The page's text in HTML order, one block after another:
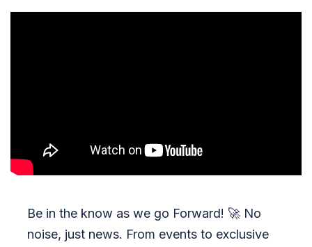
Be in the know as we go Forward! 🚀 No
noise, just news. From events to exclusive